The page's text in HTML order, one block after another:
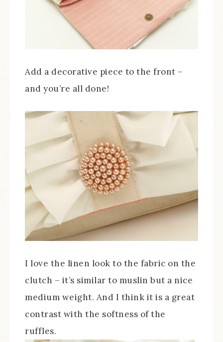
Add a decorative piece to the front –
and you’re all done!
I love the linen look to the fabric on the
clutch – it’s similar to muslin but a nice
medium weight. And I think it is a great
contrast with the softness of the
ruffles.